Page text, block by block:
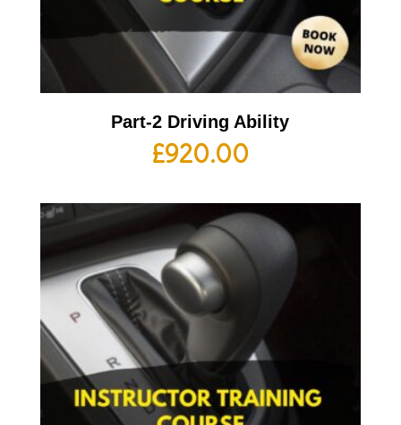
Part-2 Driving Ability
£920.00